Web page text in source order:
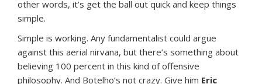
other words, it’s get the ball out quick and keep things
simple.
Simple is working. Any fundamentalist could argue
against this aerial nirvana, but there’s something about
believing 100 percent in this kind of offensive
philosophy. And Botelho’s not crazy. Give him Eric